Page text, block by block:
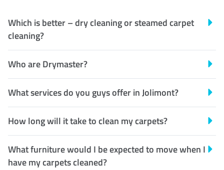
Which is better – dry cleaning or steamed carpet
cleaning?
Who are Drymaster?
What services do you guys offer in Jolimont?
How long will it take to clean my carpets?
What furniture would I be expected to move when I
have my carpets cleaned?